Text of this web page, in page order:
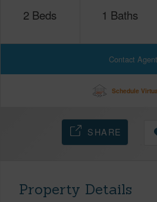
2 Beds 1 Baths
Contact Agent
Schedule
SHARE
Property Details